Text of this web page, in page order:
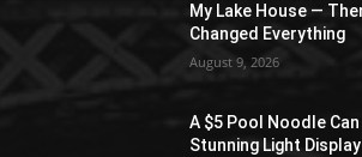
My Lake House —
Changed Everything
August 9, 2026
A $5 Pool Noodle
Stunning Light